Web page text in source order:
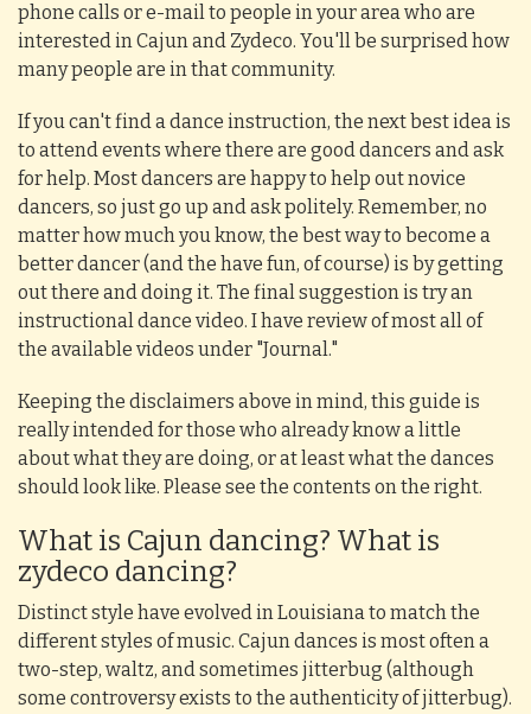
phone calls or e-mail to people in your area who are
interested in Cajun and Zydeco. You'll be surprised how
many people are in that community.
If you can't find a dance instruction, the next best idea is
to attend events where there are good dancers and ask
for help. Most dancers are happy to help out novice
dancers, so just go up and ask politely. Remember, no
matter how much you know, the best way to become a
better dancer (and the have fun, of course) is by getting
out there and doing it. The final suggestion is try an
instructional dance video. I have review of most all of
the available videos under "Journal."
Keeping the disclaimers above in mind, this guide is
really intended for those who already know a little
about what they are doing, or at least what the dances
should look like. Please see the contents on the right.
What is Cajun dancing? What is
zydeco dancing?
Distinct style have evolved in Louisiana to match the
different styles of music. Cajun dances is most often a
two-step, waltz, and sometimes jitterbug (although
some controversy exists to the authenticity of jitterbug).